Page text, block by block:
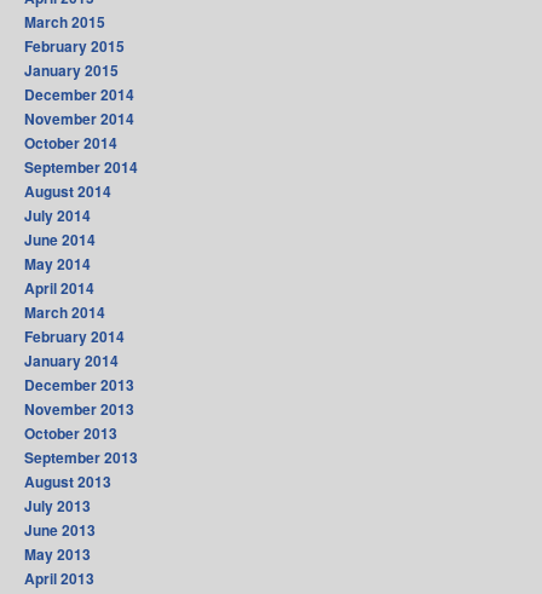
March 2015
February 2015
January 2015
December 2014
November 2014
October 2014
September 2014
August 2014
July 2014
June 2014
May 2014
April 2014
March 2014
February 2014
January 2014
December 2013
November 2013
October 2013
September 2013
August 2013
July 2013
June 2013
May 2013
April 2013